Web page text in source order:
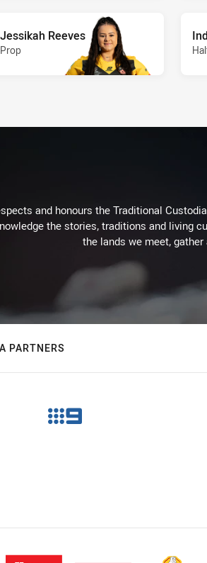
Jessikah Reeves
Prop
and honours the Traditional
the stories, traditions and living
the lands we meet, gather
PARTNERS